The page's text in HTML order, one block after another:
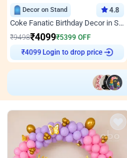
Decor on Stand 4.8
Coke Fanatic Birthday Decor in Silver Chrome and Red Balloons
₹9498₹4099₹5399 OFF
₹4099
Login to drop price